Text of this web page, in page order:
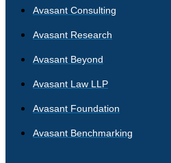
Avasant Consulting
Avasant Research
Avasant Beyond
Avasant Law LLP
Avasant Foundation
Avasant Benchmarking